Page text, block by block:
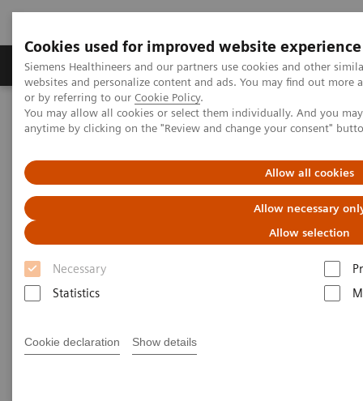
Cookies used for improved website experience
Siemens Healthineers and our partners use cookies and other
websites and personalize content and ads. You may find out
or by referring to our Cookie Policy.
You may allow all cookies or select them individually. And you
anytime by clicking on the "Review and change your consent"
Allow all cookies
Allow necessary
Allow selection
Necessary
Statistics
Cookie declaration Show details
Produits & Services À propos de
Home Espace Presse
Communiqués de presse
Siemens Healthineers supports Free State of Bavaria in fight against
Siemens Healthineers supports
Free State of Bavaria in fight
against Covid-19
Erlangen, Germany | 2020-04-21